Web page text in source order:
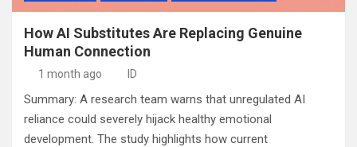
How AI Substitutes Are Replacing Genuine
Human Connection
1 month ago ID
Summary: A research team warns that unregulated AI
reliance could severely hijack healthy emotional
development. The study highlights how current